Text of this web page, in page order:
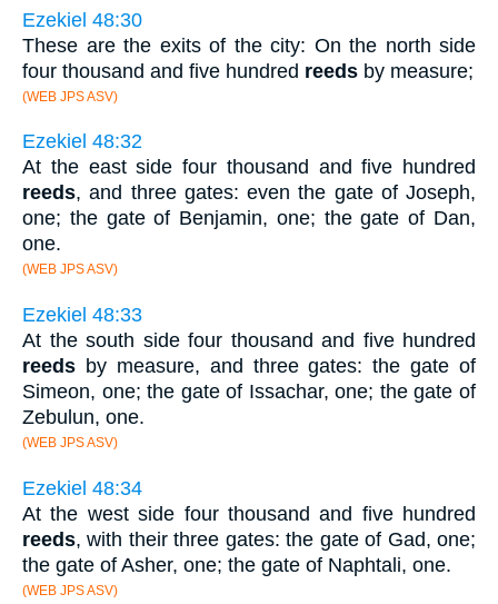
Ezekiel 48:30
These are the exits of the city: On the north side
four thousand and five hundred reeds by measure;
(WEB JPS ASV)
Ezekiel 48:32
At the east side four thousand and five hundred
reeds, and three gates: even the gate of Joseph,
one; the gate of Benjamin, one; the gate of Dan,
one.
(WEB JPS ASV)
Ezekiel 48:33
At the south side four thousand and five hundred
reeds by measure, and three gates: the gate of
Simeon, one; the gate of Issachar, one; the gate of
Zebulun, one.
(WEB JPS ASV)
Ezekiel 48:34
At the west side four thousand and five hundred
reeds, with their three gates: the gate of Gad, one;
the gate of Asher, one; the gate of Naphtali, one.
(WEB JPS ASV)